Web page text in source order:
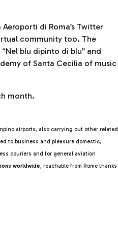
di Roma’s Twitter
community too. The
blu dipinto di blu” and
of Santa Cecilia of music
month.
airports, also carrying out other related
to business and pleasure domestic,
couriers and for general aviation
worldwide, reachable from Rome thanks